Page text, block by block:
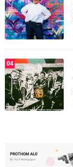
04